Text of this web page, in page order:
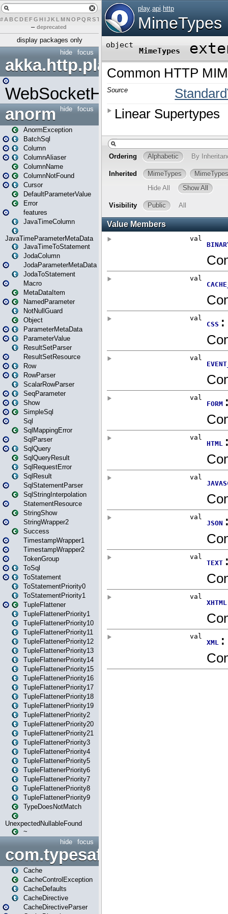
# A BCDEFG H IJK L MN O PQ RST UVWX Y Z
– deprecated
display packages only
focus
hide
akka.http.play
WebSocketHandler
focus
hide
anorm
AnormException
BatchSql
Column
ColumnAliaser
ColumnName
ColumnNotFound
Cursor
DefaultParameterValue
Error
features
JavaTimeColumn
JavaTimeParameterMetaData
JavaTimeToStatement
JodaColumn
JodaParameterMetaData
JodaToStatement
Macro
MetaDataItem
NamedParameter
NotNullGuard
Object
ParameterMetaData
ParameterValue
ResultSetParser
ResultSetResource
Row
RowParser
ScalarRowParser
SeqParameter
Show
SimpleSql
Sql
SqlMappingError
SqlParser
SqlQuery
SqlQueryResult
SqlRequestError
SqlResult
SqlStatementParser
SqlStringInterpolation
StatementResource
StringShow
StringWrapper2
Success
TimestampWrapper1
TimestampWrapper2
TokenGroup
ToSql
ToStatement
ToStatementPriority0
ToStatementPriority1
TupleFlattener
TupleFlattenerPriority1
TupleFlattenerPriority10
TupleFlattenerPriority11
TupleFlattenerPriority12
TupleFlattenerPriority13
TupleFlattenerPriority14
TupleFlattenerPriority15
TupleFlattenerPriority16
TupleFlattenerPriority17
TupleFlattenerPriority18
TupleFlattenerPriority19
TupleFlattenerPriority2
TupleFlattenerPriority20
TupleFlattenerPriority21
TupleFlattenerPriority3
TupleFlattenerPriority4
TupleFlattenerPriority5
TupleFlattenerPriority6
TupleFlattenerPriority7
TupleFlattenerPriority8
TupleFlattenerPriority9
TypeDoesNotMatch
UnexpectedNullableFound
~
focus
hide
Cache
CacheControlException
CacheDefaults
CacheDirective
CacheDirectiveParser